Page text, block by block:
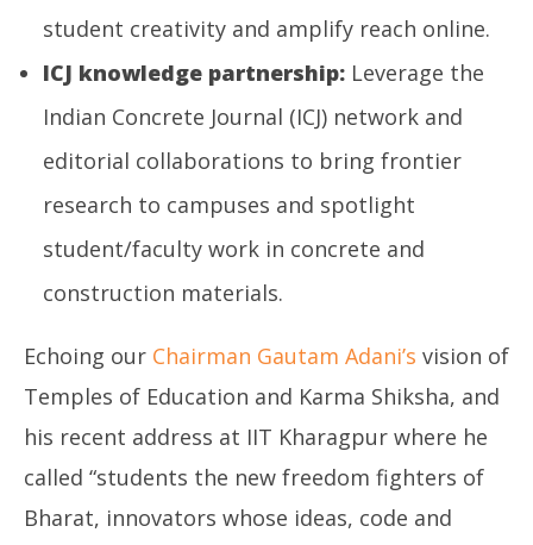
student creativity and amplify reach online.
ICJ knowledge partnership: Leverage the
Indian Concrete Journal (ICJ) network and
editorial collaborations to bring frontier
research to campuses and spotlight
student/faculty work in concrete and
construction materials.
Echoing our Chairman Gautam Adani’s vision of
Temples of Education and Karma Shiksha, and
his recent address at IIT Kharagpur where he
called “students the new freedom fighters of
Bharat, innovators whose ideas, code and